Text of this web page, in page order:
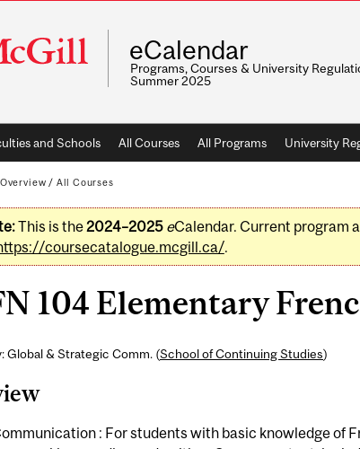
eCalendar
Programs, Courses & University
Summer 2025
and Schools All Courses All Programs University
Overview / All Courses
This is the2024–2025 eCalendar. Current program
coursecatalogue.mcgill.ca/.
104 Elementary
Global & Strategic Comm. (School of Continuing Studies)
: For students with basic knowledge of